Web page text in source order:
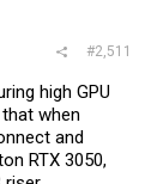
#2,511
high GPU
when
and
RTX 3050,